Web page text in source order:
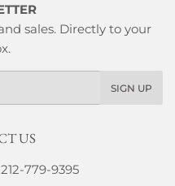
sales. Directly to your
SIGN UP
US
779-9395